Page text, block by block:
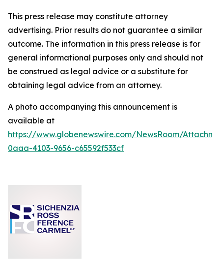
This press release may constitute attorney
advertising. Prior results do not guarantee a similar
outcome. The information in this press release is for
general informational purposes only and should not
be construed as legal advice or a substitute for
obtaining legal advice from an attorney.
A photo accompanying this announcement is
available at
https://www.globenewswire.com/NewsRoom/
0aaa-4103-9656-c65592f533cf